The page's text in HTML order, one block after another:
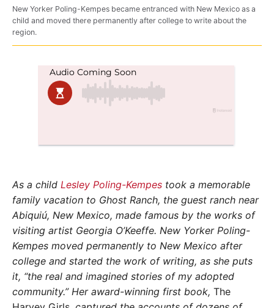
New Yorker Poling-Kempes became entranced with New Mexico as a
child and moved there permanently after college to write about the
region.
As a child Lesley Poling-Kempes took a memorable
family vacation to Ghost Ranch, the guest ranch near
Abiquiú, New Mexico, made famous by the works of
visiting artist Georgia O’Keeffe. New Yorker Poling-
Kempes moved permanently to New Mexico after
college and started the work of writing, as she puts
it, “the real and imagined stories of my adopted
community.” Her award-winning first book, The